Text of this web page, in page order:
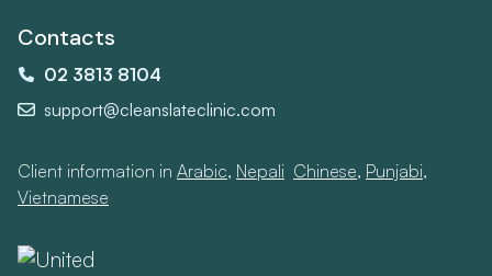
Contacts
02 3813 8104
support@cleanslateclinic.com
Client information in Arabic, Nepali Chinese, Punjabi,
Vietnamese